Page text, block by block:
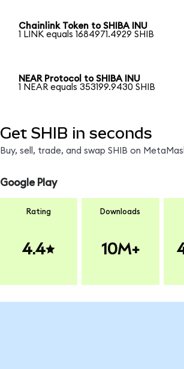
Chainlink Token to SHIBA INU
1 LINK equals 1684971.4929 SHIB
NEAR Protocol to SHIBA INU
1 NEAR equals 353199.9430 SHIB
Get SHIB in seconds
Buy, sell, trade, and swap SHIB on
Google Play
Rating
4.4
Downloads
10M+